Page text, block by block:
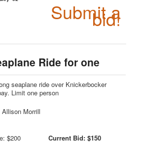
Submit a
bid!
Ride for one
seaplane ride over Knickerbocker
Limit one person
Morrill
$200 Current Bid: $150